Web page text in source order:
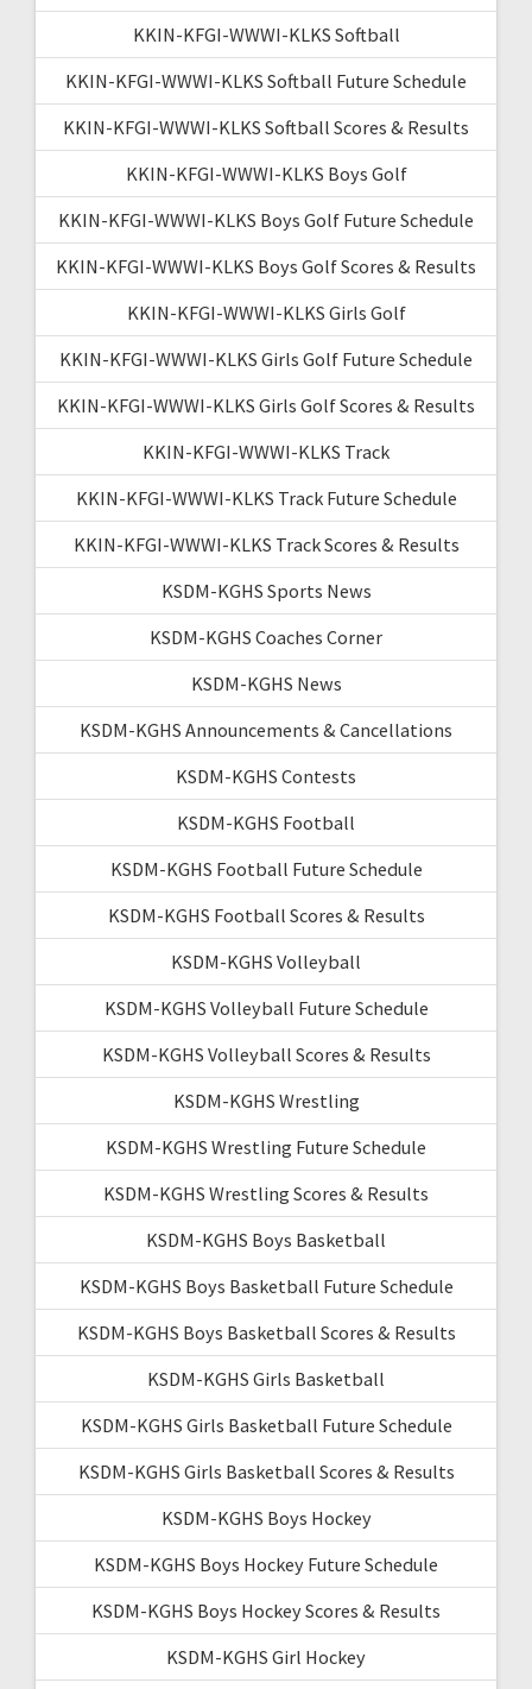
KKIN-KFGI-WWWI-KLKS Softball
KKIN-KFGI-WWWI-KLKS Softball Future Schedule
KKIN-KFGI-WWWI-KLKS Softball Scores & Results
KKIN-KFGI-WWWI-KLKS Boys Golf
KKIN-KFGI-WWWI-KLKS Boys Golf Future Schedule
KKIN-KFGI-WWWI-KLKS Boys Golf Scores & Results
KKIN-KFGI-WWWI-KLKS Girls Golf
KKIN-KFGI-WWWI-KLKS Girls Golf Future Schedule
KKIN-KFGI-WWWI-KLKS Girls Golf Scores & Results
KKIN-KFGI-WWWI-KLKS Track
KKIN-KFGI-WWWI-KLKS Track Future Schedule
KKIN-KFGI-WWWI-KLKS Track Scores & Results
KSDM-KGHS Sports News
KSDM-KGHS Coaches Corner
KSDM-KGHS News
KSDM-KGHS Announcements & Cancellations
KSDM-KGHS Contests
KSDM-KGHS Football
KSDM-KGHS Football Future Schedule
KSDM-KGHS Football Scores & Results
KSDM-KGHS Volleyball
KSDM-KGHS Volleyball Future Schedule
KSDM-KGHS Volleyball Scores & Results
KSDM-KGHS Wrestling
KSDM-KGHS Wrestling Future Schedule
KSDM-KGHS Wrestling Scores & Results
KSDM-KGHS Boys Basketball
KSDM-KGHS Boys Basketball Future Schedule
KSDM-KGHS Boys Basketball Scores & Results
KSDM-KGHS Girls Basketball
KSDM-KGHS Girls Basketball Future Schedule
KSDM-KGHS Girls Basketball Scores & Results
KSDM-KGHS Boys Hockey
KSDM-KGHS Boys Hockey Future Schedule
KSDM-KGHS Boys Hockey Scores & Results
KSDM-KGHS Girl Hockey